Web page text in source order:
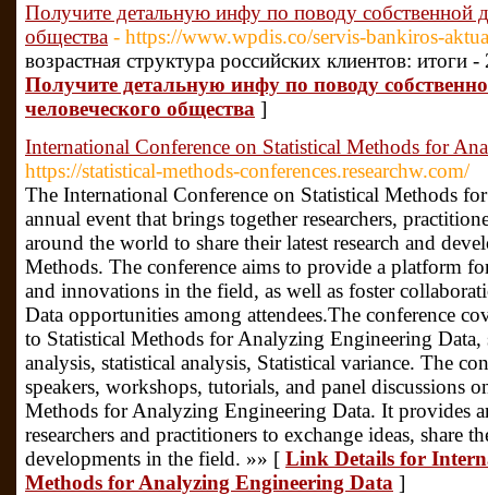
Получите детальную инфу по поводу собственной
общества - https://www.wpdis.co/servis-bankiros-
возрастная структура российских клиентов: итоги
Получите детальную инфу по поводу
человеческого общества ]
International Conference on Statistical Methods for
https://statistical-methods-conferences.researchw.com/
The International Conference on Statistical Methods
annual event that brings together researchers,
around the world to share their latest research and
Methods. The conference aims to provide a platform
and innovations in the field, as well as foster
Data opportunities among attendees.The conference
to Statistical Methods for Analyzing Engineering Data,
analysis, statistical analysis, Statistical variance. The
speakers, workshops, tutorials, and panel discussions
Methods for Analyzing Engineering Data. It provides
researchers and practitioners to exchange ideas, share
developments in the field. »» [ Link Details for
Methods for Analyzing Engineering Data ]